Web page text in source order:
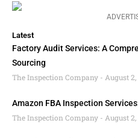
Latest
Factory Audit Services: A
Sourcing
The Inspection Company
August 2,
Amazon FBA Inspection
The Inspection Company
August 2,